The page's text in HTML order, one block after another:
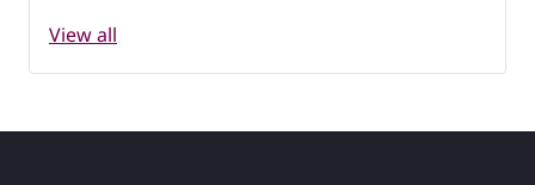
View all